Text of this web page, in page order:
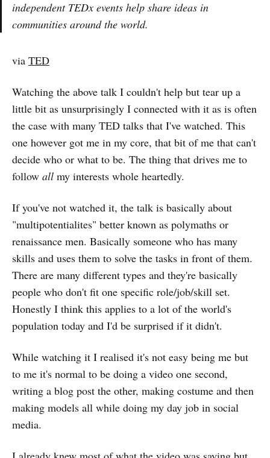
independent TEDx events help share ideas in
communities around the world.
via TED
Watching the above talk I couldn't help but tear up a
little bit as unsurprisingly I connected with it as is often
the case with many TED talks that I've watched. This
one however got me in my core, that bit of me that can't
decide who or what to be. The thing that drives me to
follow all my interests whole heartedly.
If you've not watched it, the talk is basically about
"multipotentialites" better known as polymaths or
renaissance men. Basically someone who has many
skills and uses them to solve the tasks in front of them.
There are many different types and they're basically
people who don't fit one specific role/job/skill set.
Honestly I think this applies to a lot of the world's
population today and I'd be surprised if it didn't.
While watching it I realised it's not easy being me but
to me it's normal to be doing a video one second,
writing a blog post the other, making costume and then
making models all while doing my day job in social
media.